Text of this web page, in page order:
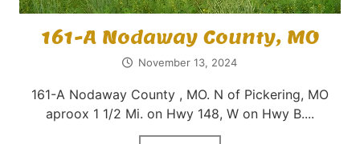
161-A Nodaway County, MO
November 13, 2024
161-A Nodaway County , MO. N of Pickering, MO
aproox 1 1/2 Mi. on Hwy 148, W on Hwy B....